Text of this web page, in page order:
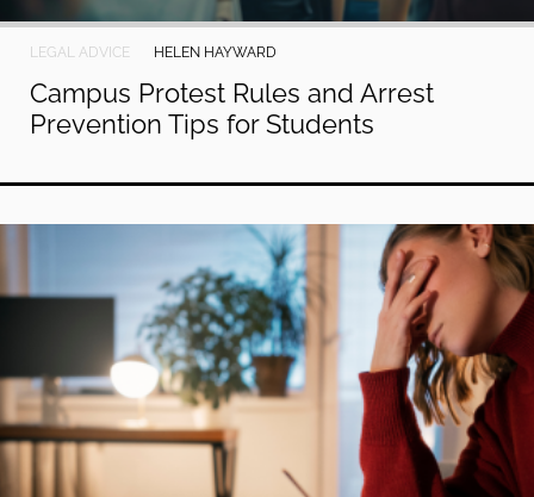
LEGAL ADVICE HELEN HAYWARD
Campus Protest Rules and Arrest
Prevention Tips for Students